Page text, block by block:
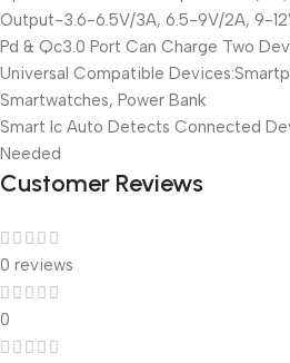
Output-3.6-6.5V/3A, 6.5-9V/2A, 9-
Pd & Qc3.0 Port Can Charge Two
Universal Compatible
Smartwatches, Power Bank
Smart Ic Auto Detects Connected
Needed
Customer Reviews
0 reviews
0